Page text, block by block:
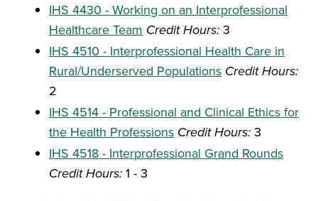
IHS 4430 - Working on an Interprofessional
Healthcare Team Credit Hours: 3
IHS 4510 - Interprofessional Health Care in
Rural/Underserved Populations Credit Hours:
2
IHS 4514 - Professional and Clinical Ethics for
the Health Professions Credit Hours: 3
IHS 4518 - Interprofessional Grand Rounds
Credit Hours: 1 - 3